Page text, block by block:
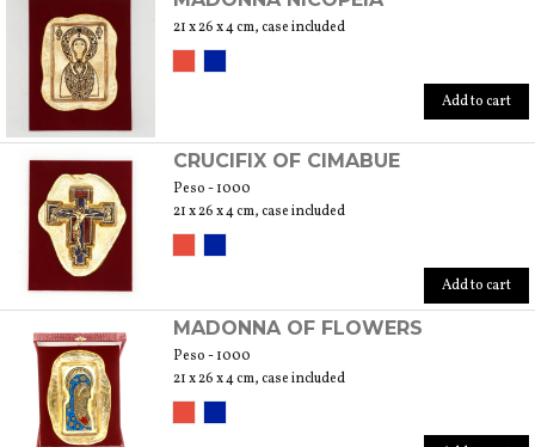
21 x 26 x 4 cm, case included
Add to cart
CRUCIFIX OF CIMABUE
Peso - 1000
21 x 26 x 4 cm, case included
Add to cart
MADONNA OF FLOWERS
Peso - 1000
21 x 26 x 4 cm, case included